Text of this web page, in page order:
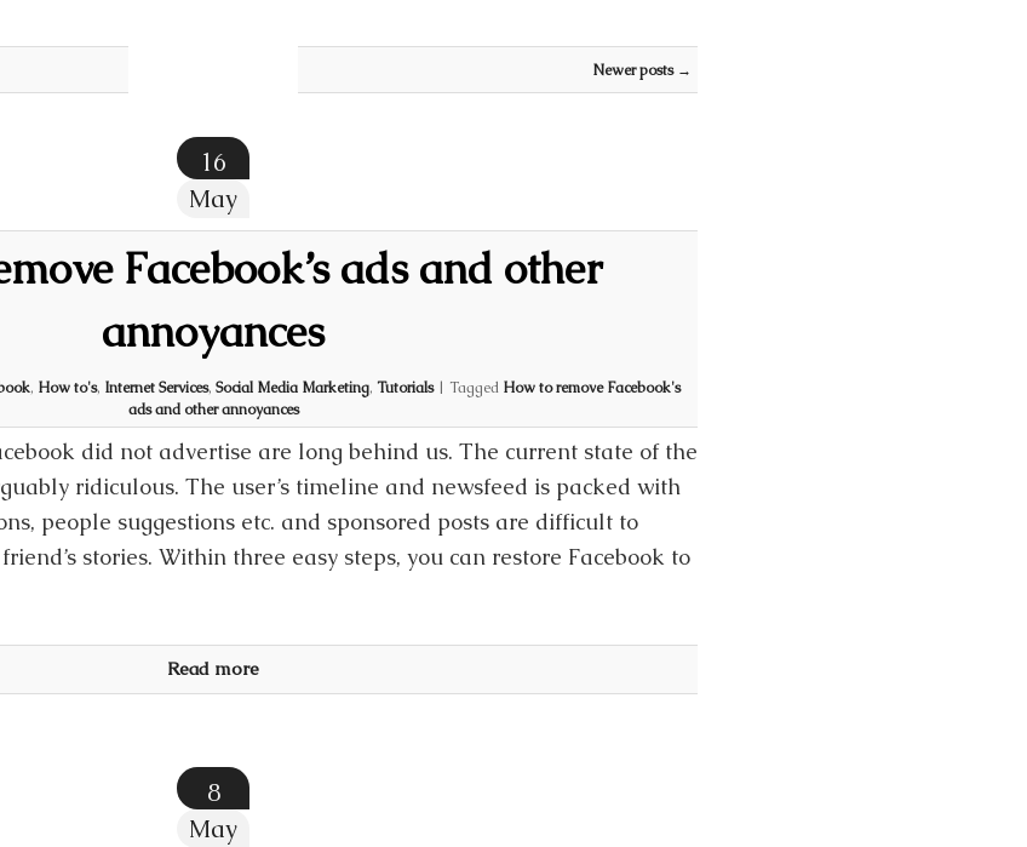
Newer posts →
16
May
Facebook’s ads and other
annoyances
, How to's, Internet Services, Social Media Marketing, Tutorials | Tagged How to remove Facebook's
ads and other annoyances
did not advertise are long behind us. The current state of the
ridiculous. The user’s timeline and newsfeed is packed with
people suggestions etc. and sponsored posts are difficult to
stories. Within three easy steps, you can restore Facebook to
Read more
8
May